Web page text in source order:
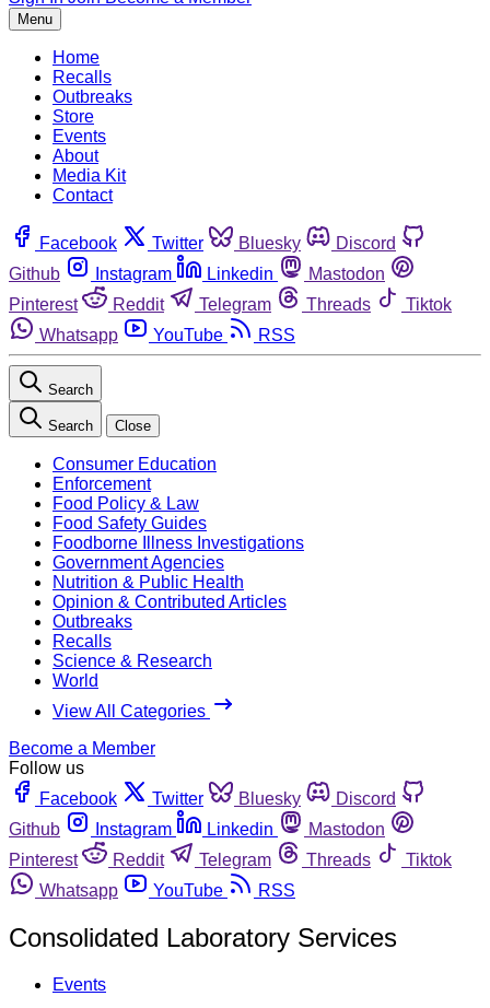
Menu
Home
Recalls
Outbreaks
Store
Events
About
Media Kit
Contact
Facebook Twitter Bluesky
Discord
Github
Instagram Linkedin
Mastodon
Pinterest
Reddit Telegram Threads
Tiktok
Whatsapp
YouTube RSS
Search
Search Close
Consumer Education
Enforcement
Food Policy & Law
Food Safety Guides
Foodborne Illness Investigations
Government Agencies
Nutrition & Public Health
Opinion & Contributed Articles
Outbreaks
Recalls
Science & Research
World
View All Categories
Become a Member
Follow us
Facebook
Twitter Bluesky
Discord
Github
Instagram Linkedin
Mastodon
Pinterest
Reddit Telegram Threads
Tiktok
Whatsapp
YouTube RSS
Consolidated Laboratory Services
Events